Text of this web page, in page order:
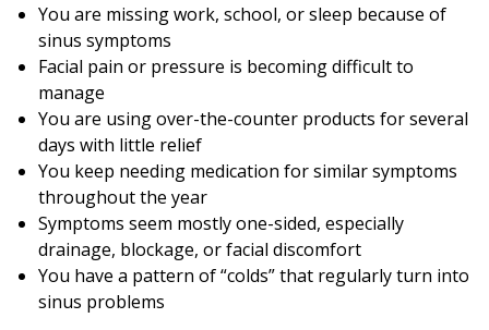
You are missing work, school, or sleep because of
sinus symptoms
Facial pain or pressure is becoming difficult to
manage
You are using over-the-counter products for several
days with little relief
You keep needing medication for similar symptoms
throughout the year
Symptoms seem mostly one-sided, especially
drainage, blockage, or facial discomfort
You have a pattern of “colds” that regularly turn into
sinus problems